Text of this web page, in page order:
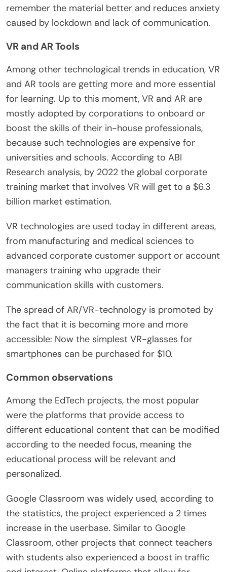
remember the material better and reduces anxiety
caused by lockdown and lack of communication.
VR and AR Tools
Among other technological trends in education, VR
and AR tools are getting more and more essential
for learning. Up to this moment, VR and AR are
mostly adopted by corporations to onboard or
boost the skills of their in-house professionals,
because such technologies are expensive for
universities and schools. According to ABI
Research analysis, by 2022 the global corporate
training market that involves VR will get to a $6.3
billion market estimation.
VR technologies are used today in different areas,
from manufacturing and medical sciences to
advanced corporate customer support or account
managers training who upgrade their
communication skills with customers.
The spread of AR/VR-technology is promoted by
the fact that it is becoming more and more
accessible: Now the simplest VR-glasses for
smartphones can be purchased for $10.
Common observations
Among the EdTech projects, the most popular
were the platforms that provide access to
different educational content that can be modified
according to the needed focus, meaning the
educational process will be relevant and
personalized.
Google Classroom was widely used, according to
the statistics, the project experienced a 2 times
increase in the userbase. Similar to Google
Classroom, other projects that connect teachers
with students also experienced a boost in traffic